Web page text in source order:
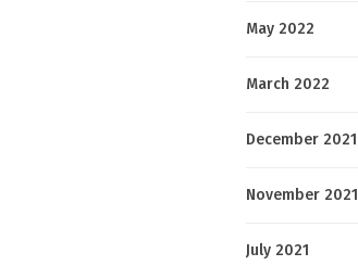
May 2022
March 2022
December 2021
November 2021
July 2021